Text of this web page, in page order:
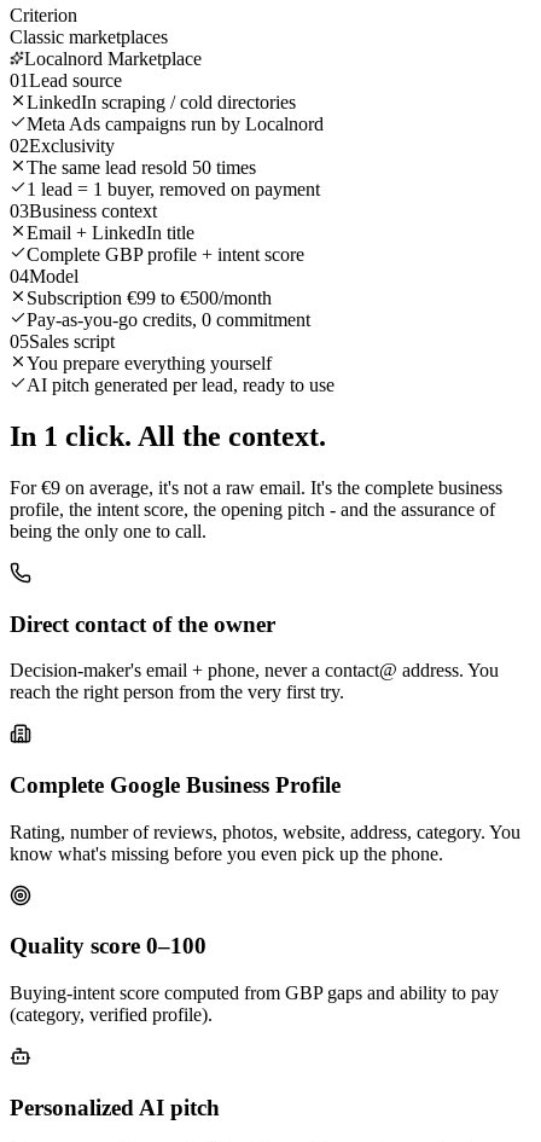
Criterion
Classic marketplaces
Localnord Marketplace
01Lead source
LinkedIn scraping / cold directories
Meta Ads campaigns run by Localnord
02Exclusivity
The same lead resold 50 times
1 lead = 1 buyer, removed on payment
03Business context
Email + LinkedIn title
Complete GBP profile + intent score
04Model
Subscription €99 to €500/month
Pay-as-you-go credits, 0 commitment
05Sales script
You prepare everything yourself
AI pitch generated per lead, ready to use
In 1 click. All the context.
For €9 on average, it's not a raw email. It's the complete business
profile, the intent score, the opening pitch - and the assurance of
being the only one to call.
Direct contact of the owner
Decision-maker's email + phone, never a contact@ address. You
reach the right person from the very first try.
Complete Google Business Profile
Rating, number of reviews, photos, website, address, category. You
know what's missing before you even pick up the phone.
Quality score 0–100
Buying-intent score computed from GBP gaps and ability to pay
(category, verified profile).
Personalized AI pitch